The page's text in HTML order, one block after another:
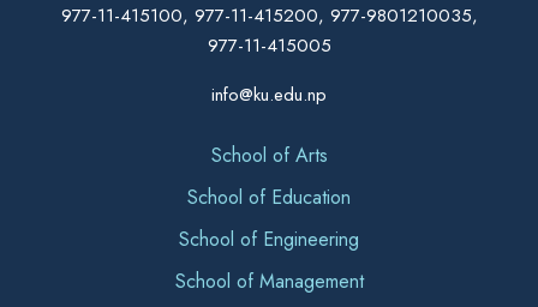
977-11-415100, 977-11-415200, 977-9801210035,
977-11-415005
info@ku.edu.np
School of Arts
School of Education
School of Engineering
School of Management